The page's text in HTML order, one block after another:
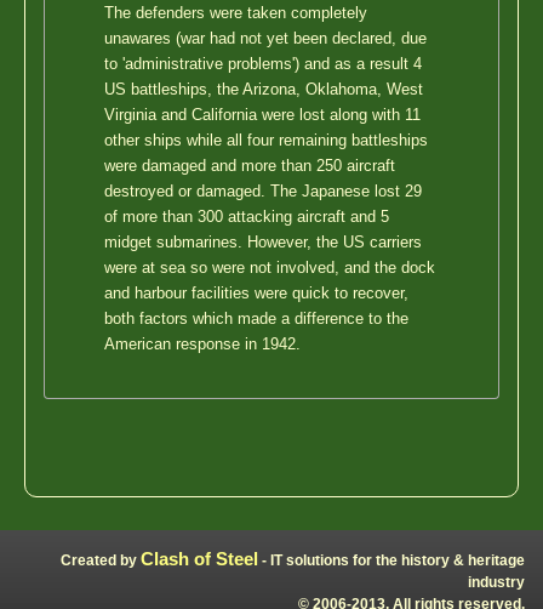
The defenders were taken completely
unawares (war had not yet been declared, due
to 'administrative problems') and as a result 4
US battleships, the Arizona, Oklahoma, West
Virginia and California were lost along with 11
other ships while all four remaining battleships
were damaged and more than 250 aircraft
destroyed or damaged. The Japanese lost 29
of more than 300 attacking aircraft and 5
midget submarines. However, the US carriers
were at sea so were not involved, and the dock
and harbour facilities were quick to recover,
both factors which made a difference to the
American response in 1942.
Created by Clash of Steel - IT solutions for the history & heritage
industry
© 2006-2013, All rights reserved.